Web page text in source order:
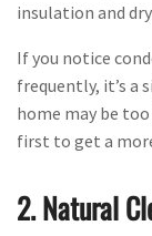
insulation and
If you notice
frequently, it’s a
home may be
first to get a
2. Natural